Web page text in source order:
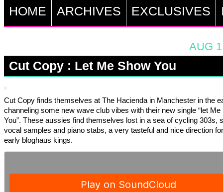
HOME ARCHIVES EXCLUSIVES
AUG
Cut Copy : Let Me Show You
Cut Copy finds themselves at The Hacienda in Manchester in the
channeling some new wave club vibes with their new single “let Me
You”. These aussies find themselves lost in a sea of cycling 303s,
vocal samples and piano stabs, a very tasteful and nice direction
early bloghaus kings.